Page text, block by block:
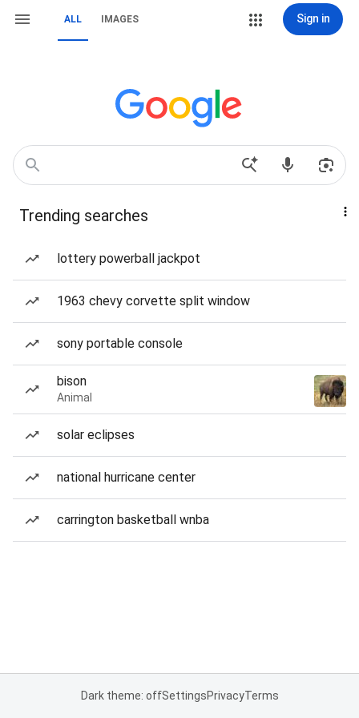
ALL IMAGES Sign in
Trending searches
lottery powerball jackpot
1963 chevy corvette split window
sony portable console
bison
Animal
solar eclipses
national hurricane center
carrington basketball wnba
Dark theme: offSettingsPrivacyTerms